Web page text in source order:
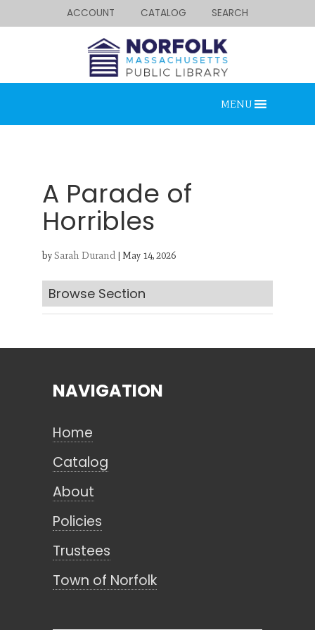
ACCOUNT CATALOG SEARCH
MENU
A Parade of
Horribles
bySarah Durand| May 14, 2026
Browse Section
Looking for something?
Search below.
NAVIGATION
Home
Catalog
About
Policies
Trustees
Town of Norfolk